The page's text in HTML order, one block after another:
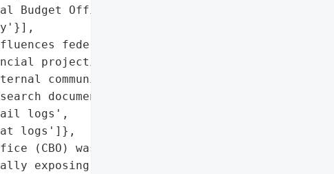
Budget Office (CBO)',
federal legislation '
projections)',
communications',
documents',
logs',
logs']},
(CBO) was hacked by a '
exposing internal '